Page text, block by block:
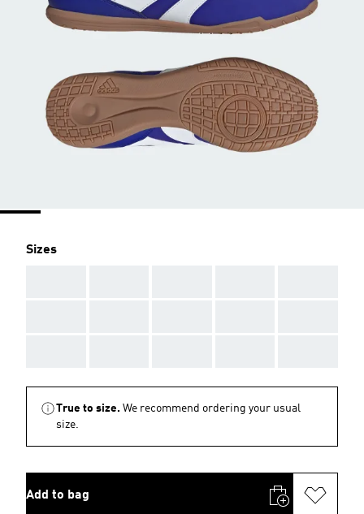
Sizes
True to size. We recommend ordering your usual
size.
Add to bag